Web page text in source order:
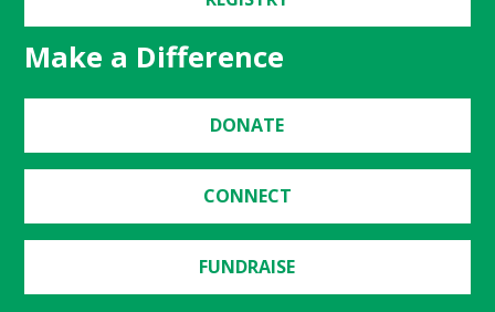
Make a Difference
DONATE
CONNECT
FUNDRAISE